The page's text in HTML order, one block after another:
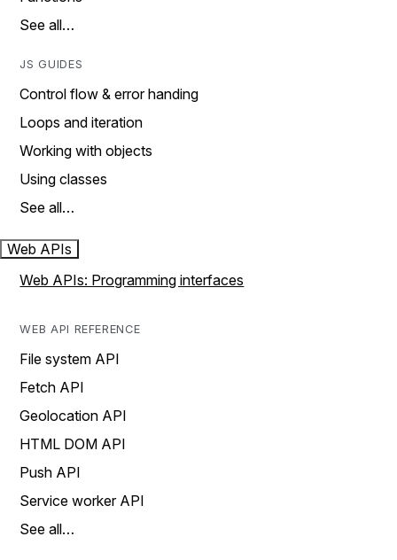
See all…
JS GUIDES
Control flow & error handing
Loops and iteration
Working with objects
Using classes
See all…
Web APIs
Web APIs: Programming interfaces
WEB API REFERENCE
File system API
Fetch API
Geolocation API
HTML DOM API
Push API
Service worker API
See all…